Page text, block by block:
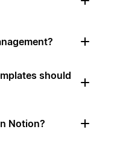
should
Notion?